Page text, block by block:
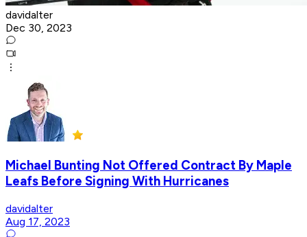
davidalter
Dec 30, 2023
Michael Bunting Not Offered Contract By Maple
Leafs Before Signing With Hurricanes
davidalter
Aug 17, 2023